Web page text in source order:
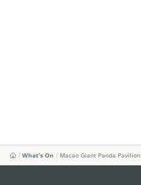
What's On Macao Giant Panda Pavilion